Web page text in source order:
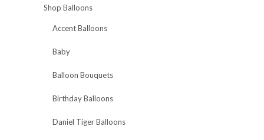
Shop Balloons
Accent Balloons
Baby
Balloon Bouquets
Birthday Balloons
Daniel Tiger Balloons